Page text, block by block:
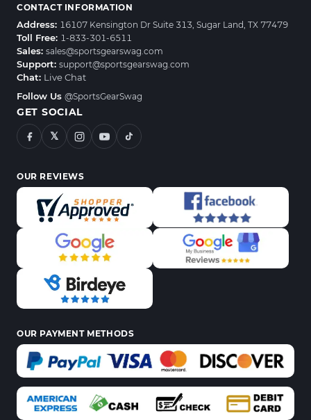
CONTACT INFORMATION
Address: 16107 Kensington Dr Suite 313, Sugar Land, TX 77479
Toll Free: 1-833-301-6511
Sales: sales@sportsgearswag.com
Support: support@sportsgearswag.com
Chat: Live Chat
Follow Us @SportsGearSwag
GET SOCIAL
𝕏
OUR REVIEWS
OUR PAYMENT METHODS